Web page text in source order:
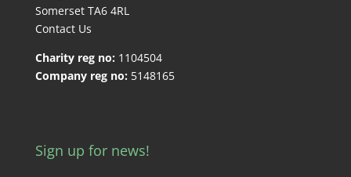
Somerset TA6 4RL
Contact Us
Charity reg no: 1104504
Company reg no: 5148165
Sign up for news!